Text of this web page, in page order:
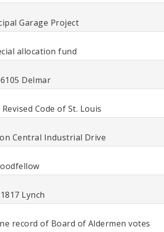
Garage Project
allocation fund
Delmar
Code of St. Louis
Central Industrial Drive
Lynch
record of Board of Aldermen votes